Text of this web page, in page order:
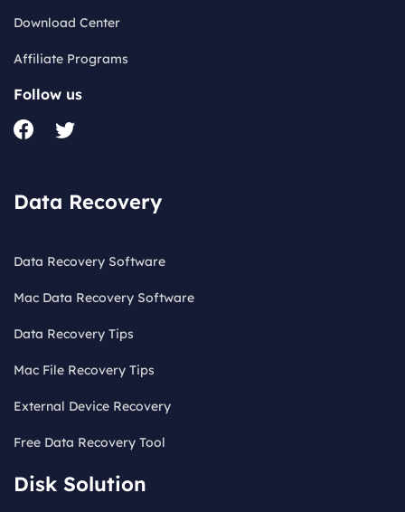
Download Center
Affiliate Programs
Follow us
Data Recovery
Data Recovery Software
Mac Data Recovery Software
Data Recovery Tips
Mac File Recovery Tips
External Device Recovery
Free Data Recovery Tool
Disk Solution